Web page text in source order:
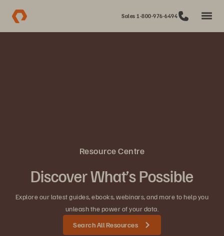
Sales 1-800-976-6494
Resource Centre
Discover What’s Possible
Explore our latest guides, ebooks, webinars, and more to help you
unleash the power of your data.
Search All Resources